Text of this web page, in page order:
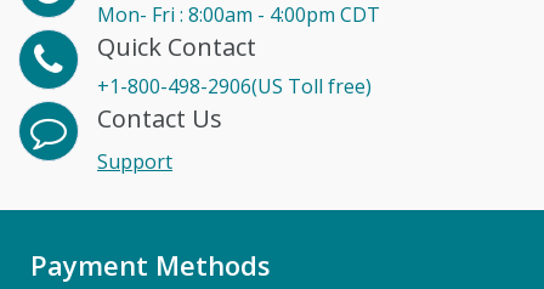
Mon- Fri : 8:00am - 4:00pm CDT
Quick Contact
+1-800-498-2906(US Toll free)
Contact Us
Support
Payment Methods